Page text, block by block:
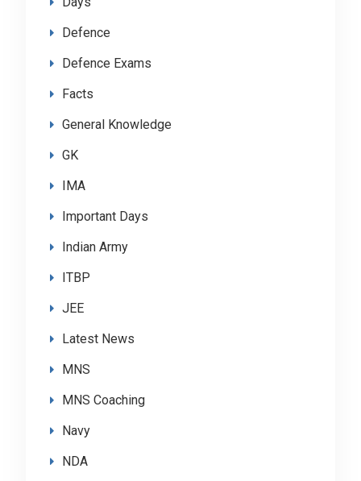
Defence
Defence Exams
Facts
General Knowledge
GK
IMA
Important Days
Indian Army
ITBP
JEE
Latest News
MNS
MNS Coaching
Navy
NDA